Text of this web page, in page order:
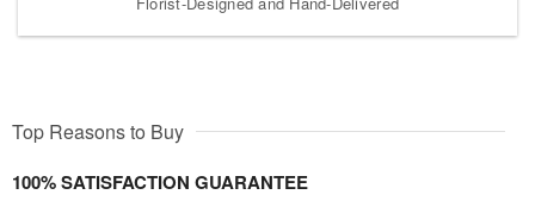
Top Reasons to Buy
100% SATISFACTION GUARANTEE